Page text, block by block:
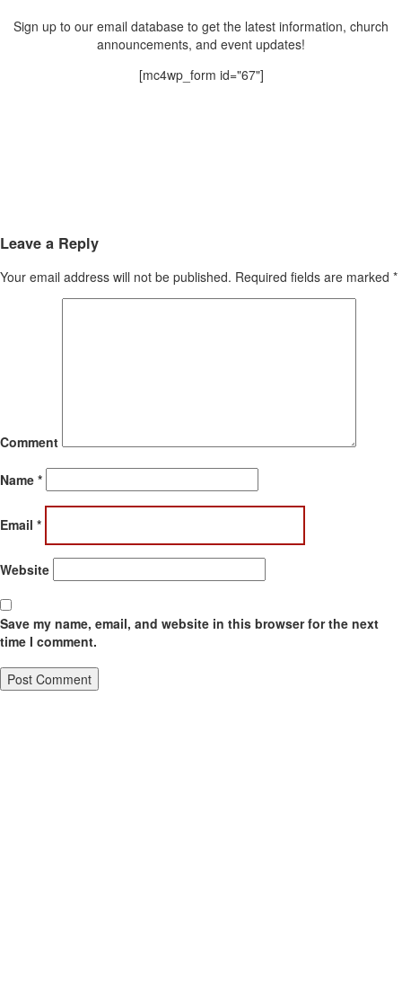
Sign up to our email database to get the latest information, church
announcements, and event updates!
[mc4wp_form id="67"]
Leave a Reply
Your email address will not be published. Required fields are marked *
Comment
Name *
Email *
Website
Save my name, email, and website in this browser for the next
time I comment.